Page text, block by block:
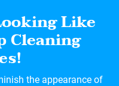
Like
Cleaning
the appearance of